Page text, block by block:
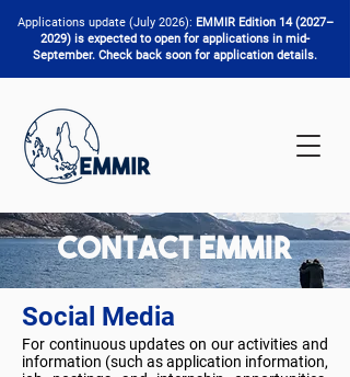
Applications update (July 2026): EMMIR Edition 14 (2027–
2029) is expected to open for applications in mid-
September. Check back soon for application details.
Contact EMMIR
Social Media
For continuous updates on our activities and
information (such as application information,